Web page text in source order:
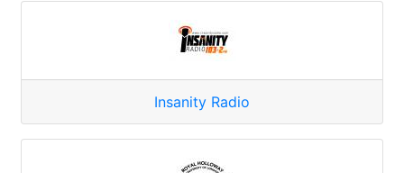
Insanity Radio